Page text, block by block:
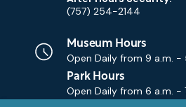
(757) 254-2144
Museum Hours
Open Daily from 9 a.m. -
Park Hours
Open Daily from 6 a.m. -